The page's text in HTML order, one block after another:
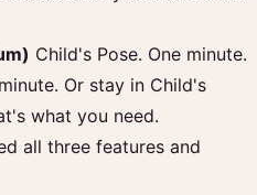
Child's Pose. One minute.
Or stay in Child's
what you need.
all three features and